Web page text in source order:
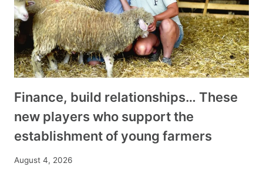
Finance, build relationships… These
new players who support the
establishment of young farmers
August 4, 2026